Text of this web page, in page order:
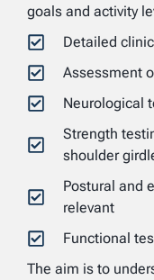
goals and activity
Detailed
Assessment
Neurological
Strength
shoulder
Postural and
relevant
Functional
The aim is to